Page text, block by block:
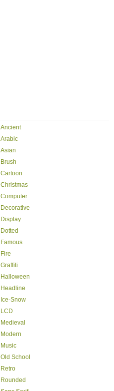
Ancient
Arabic
Asian
Brush
Cartoon
Christmas
Computer
Decorative
Display
Dotted
Famous
Fire
Graffiti
Halloween
Headline
Ice-Snow
LCD
Medieval
Modern
Music
Old School
Retro
Rounded